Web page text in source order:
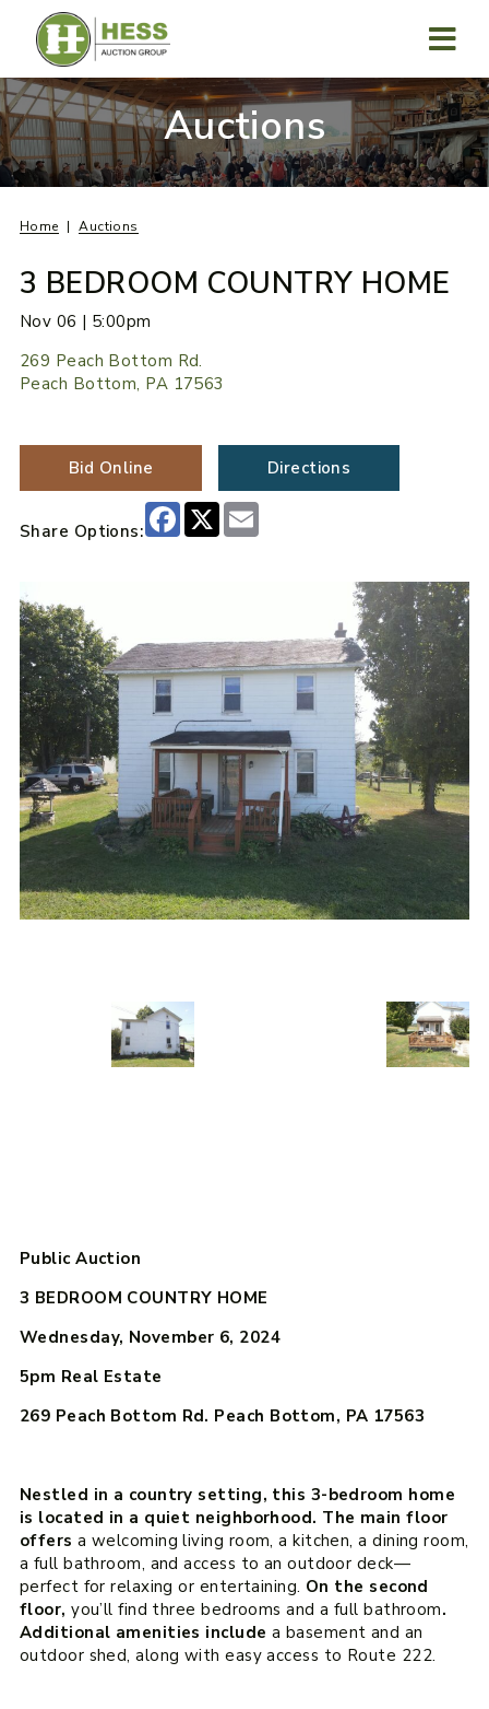
content
Auctions
Home Auctions
3 BEDROOM COUNTRY HOME
Nov 06 | 5:00pm
269 Peach Bottom Rd.
Peach Bottom, PA 17563
Bid Online Directions
Share Options:
Facebook
X
Public Auction
3 BEDROOM COUNTRY HOME
Wednesday, November 6, 2024
5pm Real Estate
269 Peach Bottom Rd. Peach Bottom, PA 17563
Nestled in a country setting, this 3-bedroom home
is located in a quiet neighborhood. The main floor
offersa welcoming living room, a kitchen, a dining room,
a full bathroom, and access to an outdoor deck—
perfect for relaxing or entertaining. On the second
floor,you’ll find three bedrooms and a full bathroom.
Additional amenities include a basement and an
outdoor shed, along with easy access to Route 222.